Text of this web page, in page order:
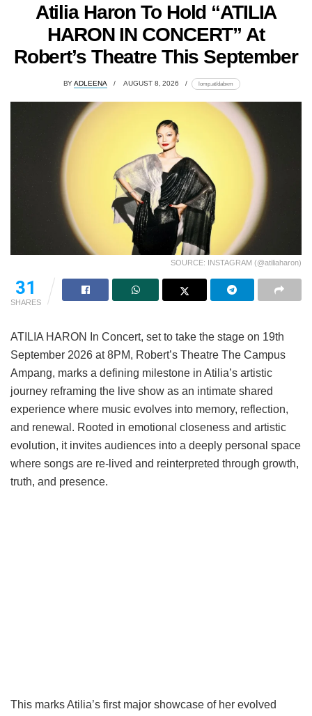
Atilia Haron To Hold “ATILIA
HARON IN CONCERT” At
Robert’s Theatre This September
BY ADLEENA AUGUST 8, 2026 lomp.at/dabxm
SOURCE: INSTAGRAM (@atiliaharon)
31
SHARES
ATILIA HARON In Concert, set to take the stage on 19th
September 2026 at 8PM, Robert’s Theatre The Campus
Ampang, marks a defining milestone in Atilia’s artistic
journey reframing the live show as an intimate shared
experience where music evolves into memory, reflection,
and renewal. Rooted in emotional closeness and artistic
evolution, it invites audiences into a deeply personal space
where songs are re-lived and reinterpreted through growth,
truth, and presence.
This marks Atilia’s first major showcase of her evolved